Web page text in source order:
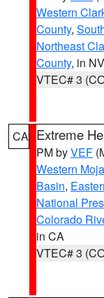
Western
County,
Northeast
County, in NV
VTEC# 3
CA Extreme
PM byVEF
Western
Basin,
National
Colorado
in CA
VTEC# 3